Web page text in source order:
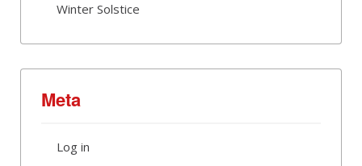
Winter Solstice
Meta
Log in